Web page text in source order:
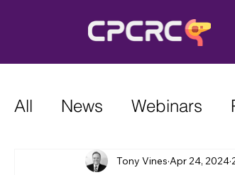
All News Webinars
Tony Vines Apr 24, 2024